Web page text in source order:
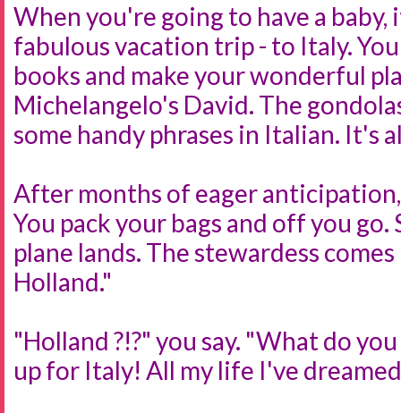
When you're going to have a baby,
fabulous vacation trip - to Italy.
books and make your wonderful
Michelangelo's David. The
some handy phrases in Italian. It's
After months of eager
You pack your bags and off you
plane lands. The stewardess
Holland."
"Holland ?!?" you say. "What do
up for Italy! All my life I've